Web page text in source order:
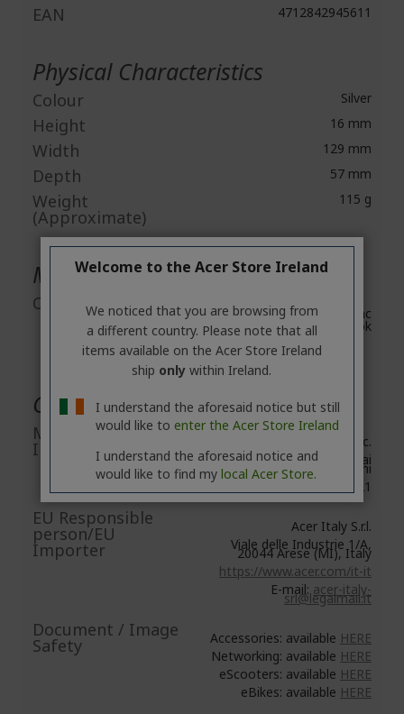
EAN 4712842945611
Physical Characteristics
Colour Silver
Height 16 mm
Width 129 mm
Depth 57 mm
Weight
(Approximate)
115 g
Miscellaneous
Compatibility Windows 10, 11, Mac
OS, Chromebook
General Product Safety
Manufacturer
Information
Acer Inc.
8F, No. 88, Section 1, Xin Tai
5th Road, Xizhi
New Taipei City 221
EU Responsible
person/EU
Importer
Acer Italy S.r.l.
Viale delle Industrie 1/A,
20044 Arese (MI), Italy
https://www.acer.com/it-it
E-mail:acer-italy-
srl@legalmail.it
Document / Image
Safety Accessories: available HERE
Networking: available HERE
eScooters: available HERE
eBikes: available HERE
Welcome to the Acer Store Ireland
We noticed that you are browsing from
a different country. Please note that all
items available on the Acer Store Ireland
ship only within Ireland.
I understand the aforesaid notice but still
would like to enter the Acer Store Ireland
I understand the aforesaid notice and
would like to find my local Acer Store.